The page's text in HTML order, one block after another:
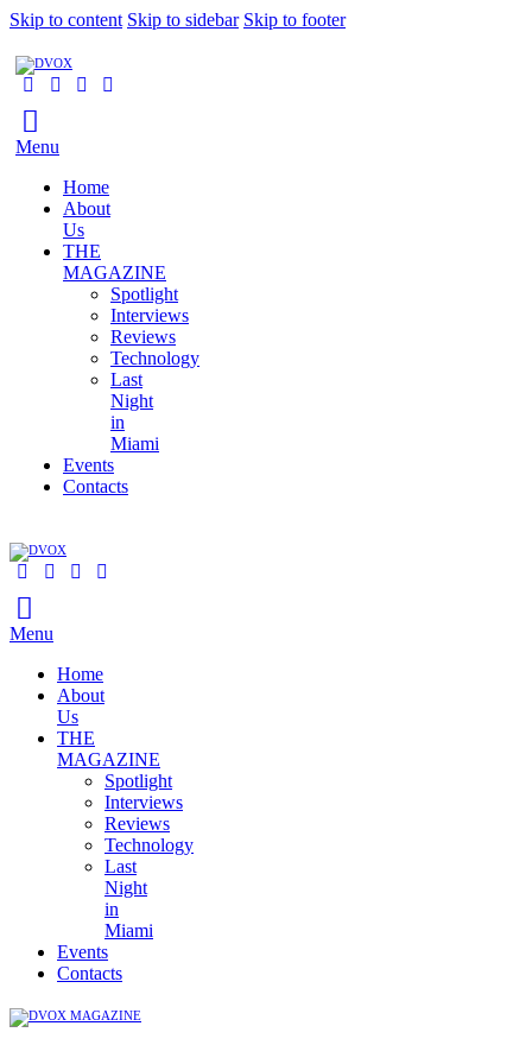
Skip to content Skip to sidebar Skip to footer
Menu
Home
About
Us
THE
MAGAZINE
Spotlight
Interviews
Reviews
Technology
Last
Night
in
Miami
Events
Contacts
Menu
Home
About
Us
THE
MAGAZINE
Spotlight
Interviews
Reviews
Technology
Last
Night
in
Miami
Events
Contacts